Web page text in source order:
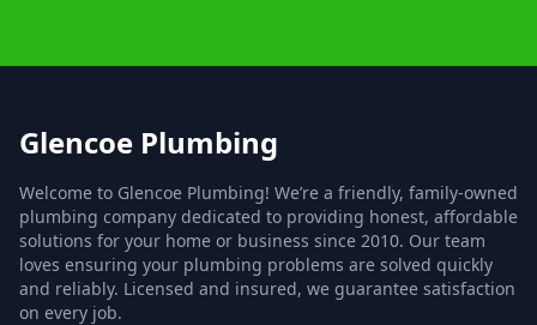
Glencoe Plumbing
Welcome to Glencoe Plumbing! We’re a friendly, family-owned
plumbing company dedicated to providing honest, affordable
solutions for your home or business since 2010. Our team
loves ensuring your plumbing problems are solved quickly
and reliably. Licensed and insured, we guarantee satisfaction
on every job.